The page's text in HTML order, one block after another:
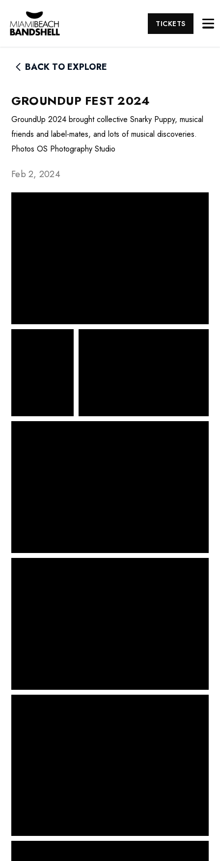
TICKETS
BACK TO EXPLORE
GROUNDUP FEST 2024
GroundUp 2024 brought collective Snarky Puppy, musical
friends and label-mates, and lots of musical discoveries.
Photos OS Photography Studio
Feb 2, 2024